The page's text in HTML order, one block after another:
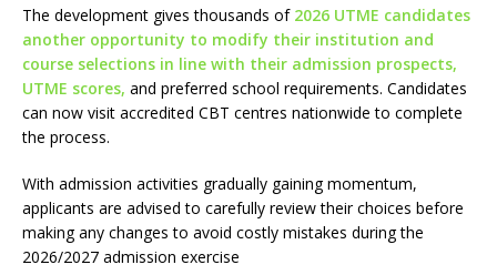
The development gives thousands of 2026 UTME candidates
another opportunity to modify their institution and
course selections in line with their admission prospects,
UTME scores, and preferred school requirements. Candidates
can now visit accredited CBT centres nationwide to complete
the process.
With admission activities gradually gaining momentum,
applicants are advised to carefully review their choices before
making any changes to avoid costly mistakes during the
2026/2027 admission exercise